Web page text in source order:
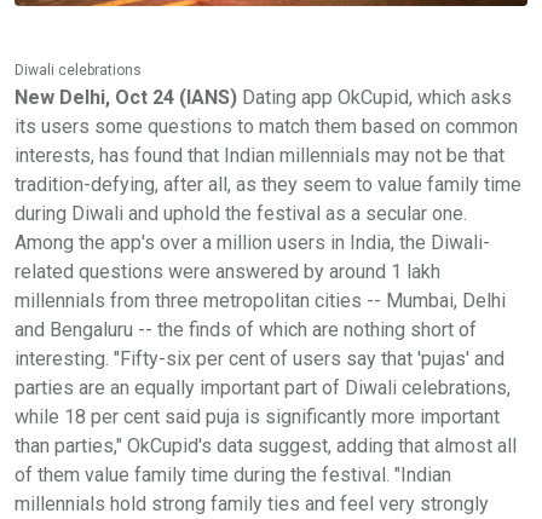
Diwali celebrations
New Delhi, Oct 24 (IANS) Dating app OkCupid, which asks
its users some questions to match them based on common
interests, has found that Indian millennials may not be that
tradition-defying, after all, as they seem to value family time
during Diwali and uphold the festival as a secular one.
Among the app's over a million users in India, the Diwali-
related questions were answered by around 1 lakh
millennials from three metropolitan cities -- Mumbai, Delhi
and Bengaluru -- the finds of which are nothing short of
interesting. "Fifty-six per cent of users say that 'pujas' and
parties are an equally important part of Diwali celebrations,
while 18 per cent said puja is significantly more important
than parties," OkCupid's data suggest, adding that almost all
of them value family time during the festival. "Indian
millennials hold strong family ties and feel very strongly